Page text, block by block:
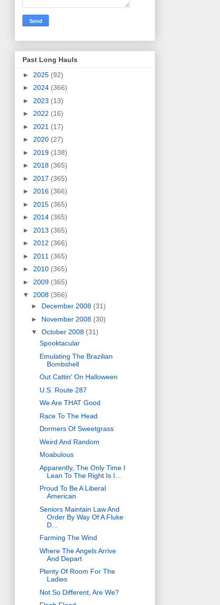
Past Long Hauls
► 2025 (92)
► 2024 (366)
► 2023 (13)
► 2022 (16)
► 2021 (17)
► 2020 (27)
► 2019 (138)
► 2018 (365)
► 2017 (365)
► 2016 (366)
► 2015 (365)
► 2014 (365)
► 2013 (365)
► 2012 (366)
► 2011 (365)
► 2010 (365)
► 2009 (365)
▼ 2008 (366)
► December 2008 (31)
► November 2008 (30)
▼ October 2008 (31)
Spooktacular
Emulating The Brazilian
Bombshell
Out Cattin' On Halloween
U.S. Route 287
We Are THAT Good
Race To The Head
Dormers Of Sweetgrass
Weird And Random
Moabulous
Apparently, The Only Time I
Lean To The Right Is I...
Proud To Be A Liberal
American
Seniors Maintain Law And
Order By Way Of A Fluke
D...
Farming The Wind
Where The Angels Arrive
And Depart
Plenty Of Room For The
Ladies
Not So Different, Are We?